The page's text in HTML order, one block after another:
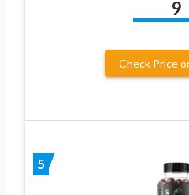
9
Check Price
5